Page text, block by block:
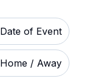
Date of Event
Home / Away